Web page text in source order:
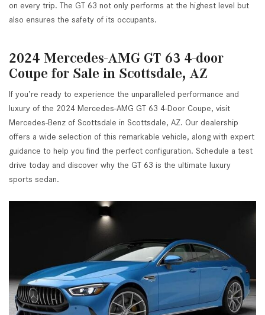
on every trip. The GT 63 not only performs at the highest level but
also ensures the safety of its occupants.
2024 Mercedes-AMG GT 63 4-door
Coupe for Sale in Scottsdale, AZ
If you’re ready to experience the unparalleled performance and
luxury of the 2024 Mercedes-AMG GT 63 4-Door Coupe, visit
Mercedes-Benz of Scottsdale in Scottsdale, AZ. Our dealership
offers a wide selection of this remarkable vehicle, along with expert
guidance to help you find the perfect configuration. Schedule a test
drive today and discover why the GT 63 is the ultimate luxury
sports sedan.